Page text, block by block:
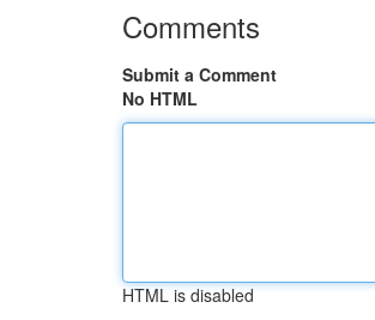
Comments
Submit a Comment
No HTML
HTML is disabled